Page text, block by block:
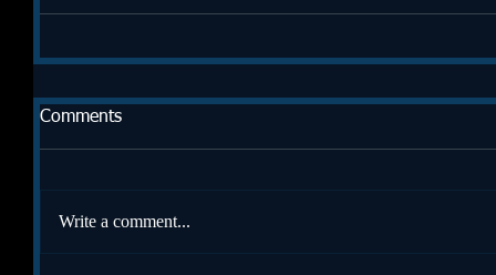
Comments
Write a comment...